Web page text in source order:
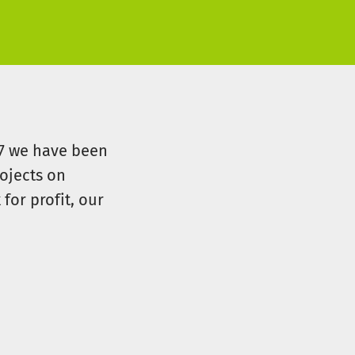
we have been
on
for profit, our